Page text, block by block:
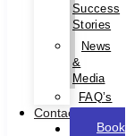
Success
Stories
News
&
Media
FAQ’s
Contact
Book